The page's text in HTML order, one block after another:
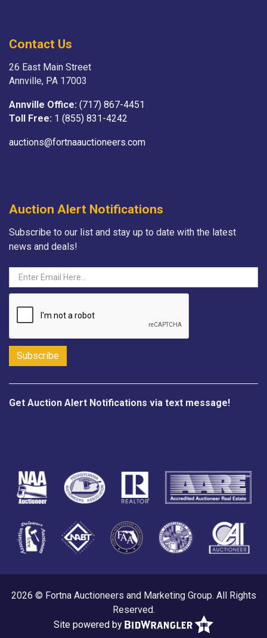
Contact Us
26 East Main Street
Annville, PA 17003
Annville Office: (717) 867-4451
Toll Free: 1 (855) 831-4242
auctions@fortnaauctioneers.com
Auction Alert Notifications
Subscribe to our list and stay up to date with the latest
news and deals!
Get Auction Alert Notifications via text message!
2026 © Fortna Auctioneers and Marketing Group. All Rights
Reserved.
Site powered by